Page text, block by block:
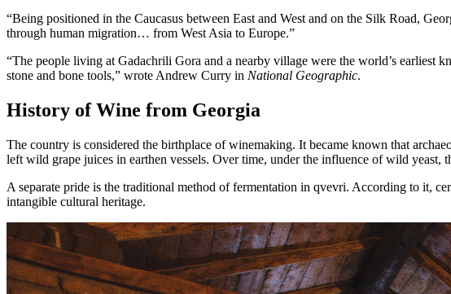
“Being positioned in the Caucasus between East and West and on the Silk Road,
through human migration… from West Asia to Europe.”
“The people living at Gadachrili Gora and a nearby village were the world’s
stone and bone tools,” wrote Andrew Curry in National Geographic.
History of Wine from Georgia
The country is considered the birthplace of winemaking. It became known that
left wild grape juices in earthen vessels. Over time, under the influence of wild yeast,
A separate pride is the traditional method of fermentation in qvevri. According to it,
intangible cultural heritage.